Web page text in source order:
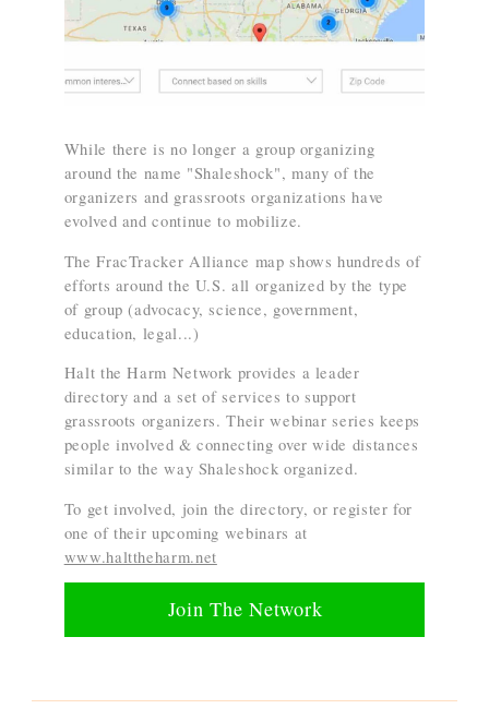
While there is no longer a group organizing
around the name "Shaleshock", many of the
organizers and grassroots organizations have
evolved and continue to mobilize.
The FracTracker Alliance map shows hundreds of
efforts around the U.S. all organized by the type
of group (advocacy, science, government,
education, legal...)
Halt the Harm Network provides a leader
directory and a set of services to support
grassroots organizers. Their webinar series keeps
people involved & connecting over wide distances
similar to the way Shaleshock organized.
To get involved, join the directory, or register for
one of their upcoming webinars at
www.halttheharm.net
Join The Network